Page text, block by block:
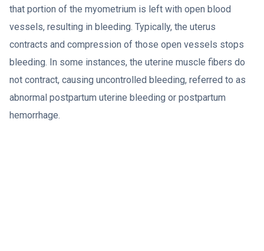
that portion of the myometrium is left with open blood
vessels, resulting in bleeding. Typically, the uterus
contracts and compression of those open vessels stops
bleeding. In some instances, the uterine muscle fibers do
not contract, causing uncontrolled bleeding, referred to as
abnormal postpartum uterine bleeding or postpartum
hemorrhage.